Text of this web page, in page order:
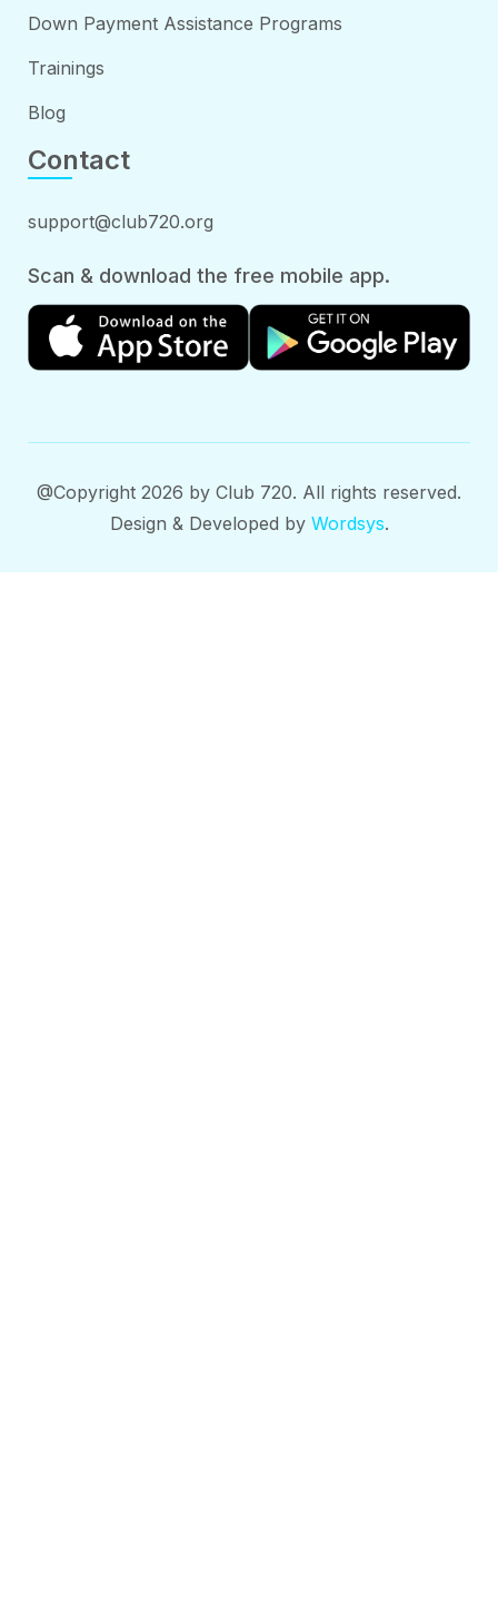
Down Payment Assistance Programs
Trainings
Blog
Contact
support@club720.org
Scan & download the free mobile app.
@Copyright 2026 by Club 720. All rights reserved.
Design & Developed by Wordsys.